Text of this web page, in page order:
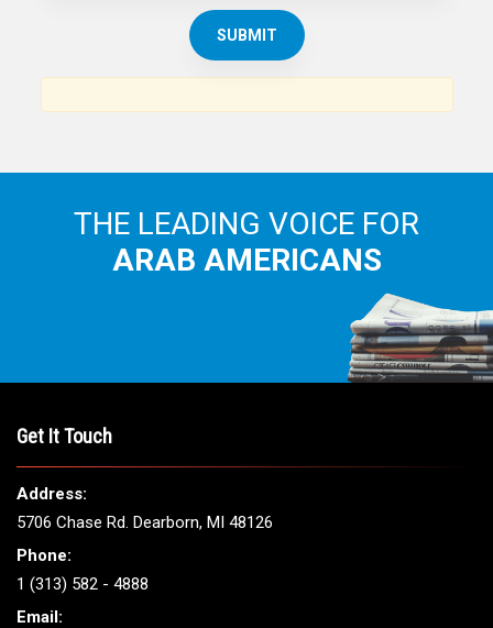
THE LEADING VOICE FOR
ARAB AMERICANS
Get It Touch
Address:
5706 Chase Rd. Dearborn, MI 48126
Phone:
1 (313) 582 - 4888
Email: